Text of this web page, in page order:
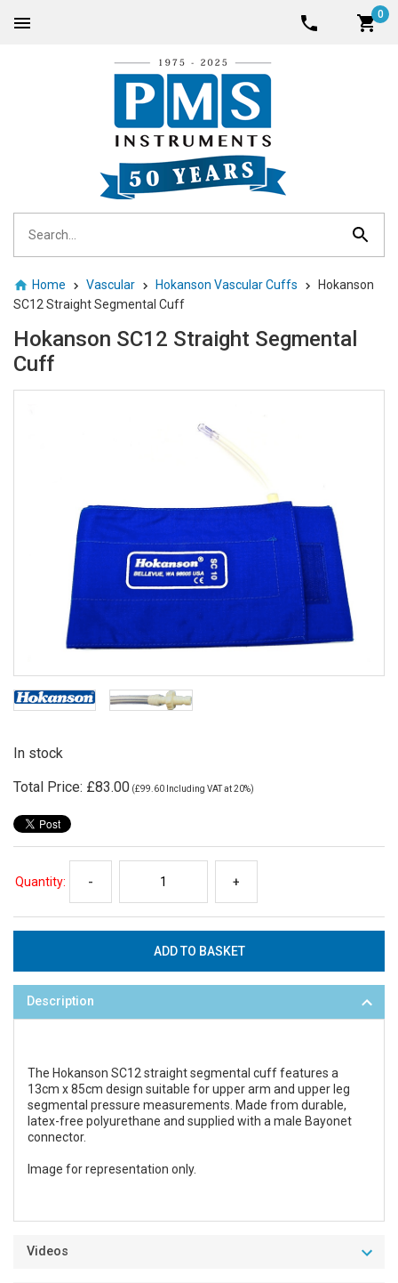
0
Home Vascular Hokanson Vascular Cuffs
Hokanson
SC12 Straight Segmental Cuff
Hokanson SC12 Straight Segmental
Cuff
In stock
Total Price: £83.00 (£99.60 Including VAT at 20%)
Quantity: - +
Description
The Hokanson SC12 straight segmental cuff features a
13cm x 85cm design suitable for upper arm and upper leg
segmental pressure measurements. Made from durable,
latex-free polyurethane and supplied with a male Bayonet
connector.
Image for representation only.
Videos